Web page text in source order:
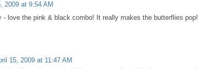
2009 at 9:54 AM
- love the pink & black combo! It really makes the butterflies pop!
15, 2009 at 11:47 AM